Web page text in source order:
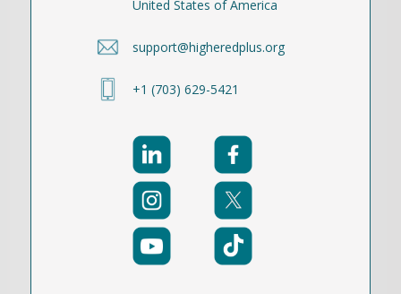
United States of America
support@higheredplus.org
+1 (703) 629-5421